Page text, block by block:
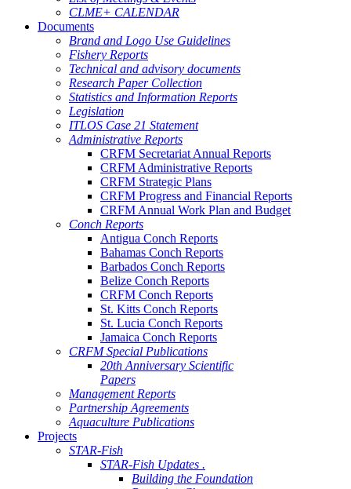
CLME+ CALENDAR
Documents
Brand and Logo Use Guidelines
Fishery Reports
Technical and advisory documents
Research Paper Collection
Statistics and Information Reports
Legislation
ITLOS Case 21 Statement
Administrative Reports
CRFM Secretariat Annual Reports
CRFM Administrative Reports
CRFM Strategic Plans
CRFM Progress and Financial Reports
CRFM Annual Work Plan and Budget
Conch Reports
Antigua Conch Reports
Bahamas Conch Reports
Barbados Conch Reports
Belize Conch Reports
CRFM Conch Reports
St. Kitts Conch Reports
St. Lucia Conch Reports
Jamaica Conch Reports
CRFM Special Publications
20th Anniversary Scientific
Papers
Management Reports
Partnership Agreements
Aquaculture Publications
Projects
STAR-Fish
STAR-Fish Updates .
Building the Foundation